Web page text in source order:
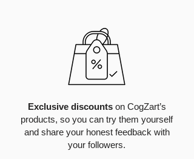
Exclusive discountson CogZart’s
products, so you can try them yourself
and share your honest feedback with
your followers.